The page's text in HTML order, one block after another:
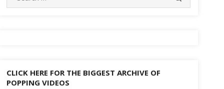
for:
CLICK HERE FOR THE BIGGEST ARCHIVE OF
POPPING VIDEOS